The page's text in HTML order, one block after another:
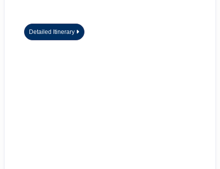
Detailed Itinerary